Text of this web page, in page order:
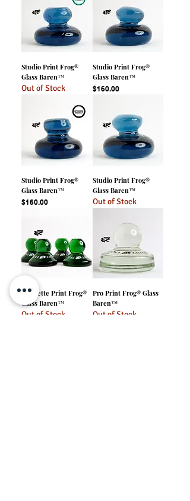
Studio Print Frog®
Glass Baren™
Out of Stock
Studio Print Frog®
Glass Baren™
Price
$160.00
Studio Print Frog®
Glass Baren™
Price
$160.00
Studio Print Frog®
Glass Baren™
Out of Stock
Froglette Print Frog®
Glass Baren™
Out of Stock
Pro Print Frog® Glass
Baren™
Out of Stock